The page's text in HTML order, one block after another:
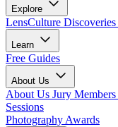
Explore
LensCulture Discoveries
Learn
Free Guides
About Us
About Us Jury Members
Sessions
Photography Awards